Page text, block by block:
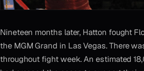
Nineteen months later, Hatton fought
the MGM Grand in Las Vegas. There
throughout fight week. An estimated